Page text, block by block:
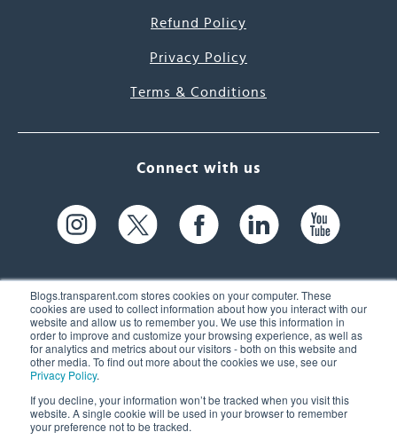
Blogs.transparent.com stores cookies on your computer. These
cookies are used to collect information about how you interact with our
website and allow us to remember you. We use this information in
order to improve and customize your browsing experience, as well as
for analytics and metrics about our visitors - both on this website and
other media. To find out more about the cookies we use, see our
Privacy Policy.
If you decline, your information won’t be tracked when you visit this
website. A single cookie will be used in your browser to remember
your preference not to be tracked.
Refund Policy
Privacy Policy
Terms & Conditions
Connect with us
61 Spit Brook Rd, Suite 104,
Nashua, NH 03060 USA
(603) 262-6300